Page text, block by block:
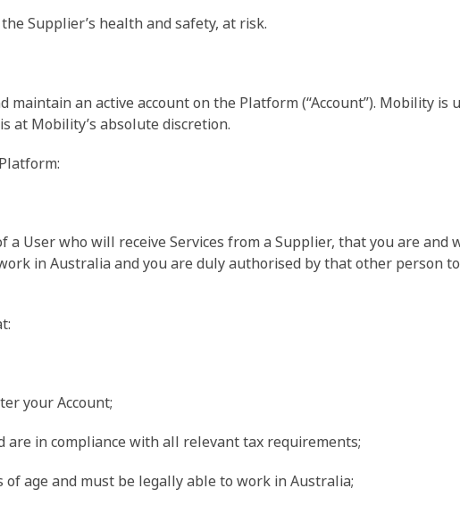
Supplier’s health and safety, at risk.
an active account on the Platform (“Account”). Mobility is
at Mobility’s absolute discretion.
User who will receive Services from a Supplier, that you are and
in Australia and you are duly authorised by that other person
your Account;
are in compliance with all relevant tax requirements;
age and must be legally able to work in Australia;